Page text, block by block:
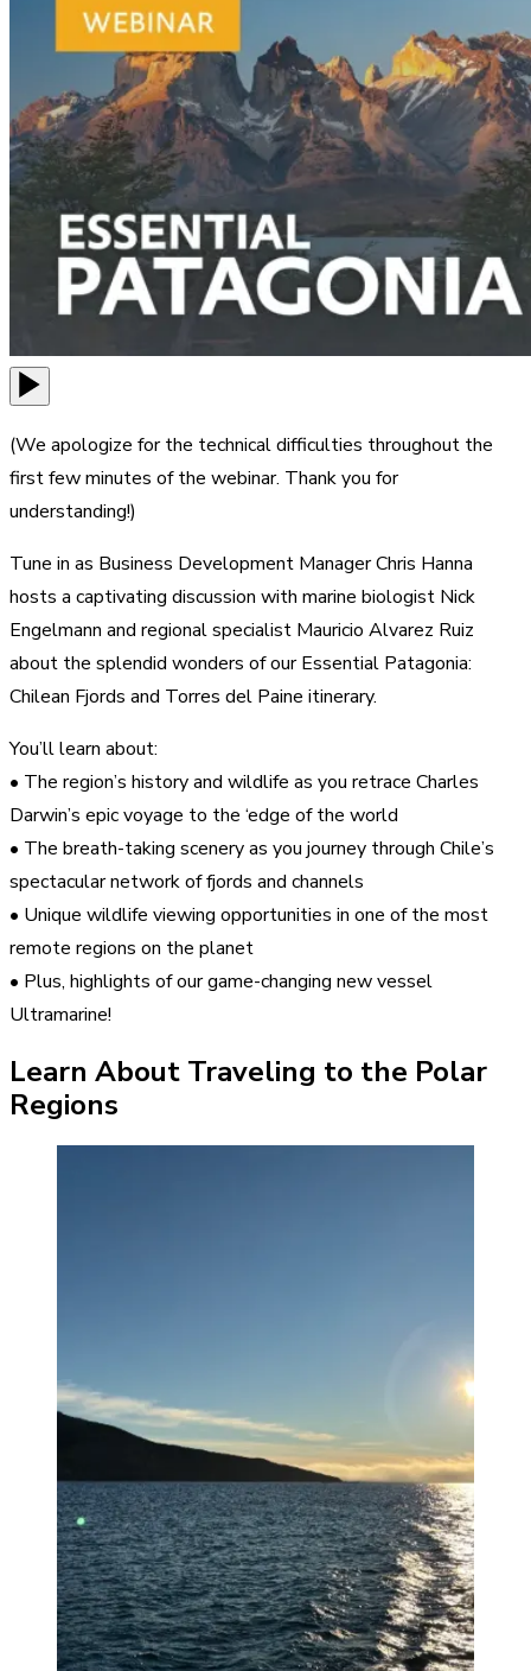
(We apologize for the technical difficulties throughout the
first few minutes of the webinar. Thank you for
understanding!)
Tune in as Business Development Manager Chris Hanna
hosts a captivating discussion with marine biologist Nick
Engelmann and regional specialist Mauricio Alvarez Ruiz
about the splendid wonders of our Essential Patagonia:
Chilean Fjords and Torres del Paine itinerary.
You’ll learn about:
• The region’s history and wildlife as you retrace Charles
Darwin’s epic voyage to the ‘edge of the world
• The breath-taking scenery as you journey through Chile’s
spectacular network of fjords and channels
• Unique wildlife viewing opportunities in one of the most
remote regions on the planet
• Plus, highlights of our game-changing new vessel
Ultramarine!
Learn About Traveling to the Polar
Regions